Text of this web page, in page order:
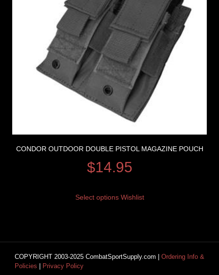
CONDOR OUTDOOR DOUBLE PISTOL MAGAZINE POUCH
$14.95
Select options Wishlist
COPYRIGHT 2003-2025 CombatSportSupply.com | Ordering Info &
Policies
Privacy Policy